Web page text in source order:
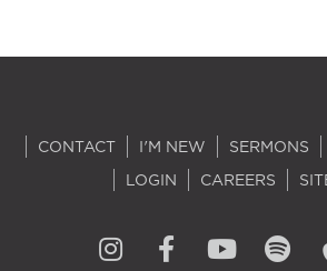
CONTACT I'M NEW SERMONS
LOGIN
CAREERS